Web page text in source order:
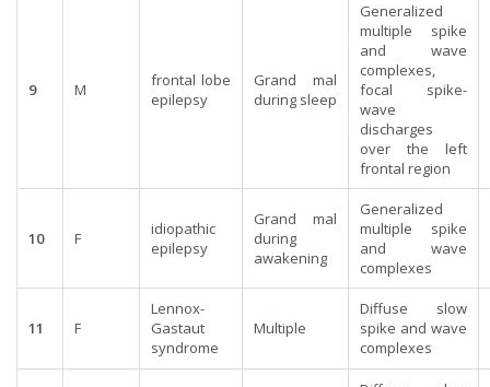
9 M
frontal lobe
epilepsy
Grand mal
during sleep
Generalized
multiple spike
and wave
complexes,
focal spike-
wave
discharges
over the left
frontal region
10 F
idiopathic
epilepsy
Grand mal
during
awakening
Generalized
multiple spike
and wave
complexes
11 F
Lennox-
Gastaut
syndrome
Multiple
Diffuse slow
spike and wave
complexes